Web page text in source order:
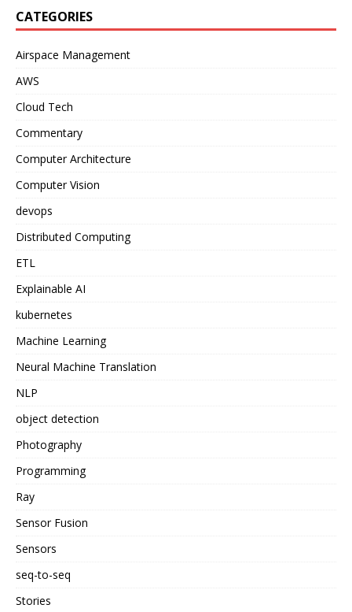
CATEGORIES
Airspace Management
AWS
Cloud Tech
Commentary
Computer Architecture
Computer Vision
devops
Distributed Computing
ETL
Explainable AI
kubernetes
Machine Learning
Neural Machine Translation
NLP
object detection
Photography
Programming
Ray
Sensor Fusion
Sensors
seq-to-seq
Stories